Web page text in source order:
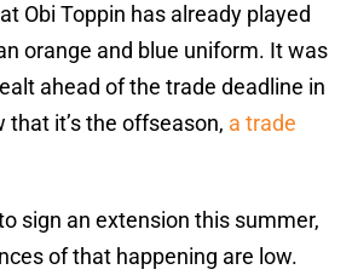
Obi Toppin has already played
orange and blue uniform. It was
ahead of the trade deadline in
that it’s the offseason, a trade
sign an extension this summer,
of that happening are low.